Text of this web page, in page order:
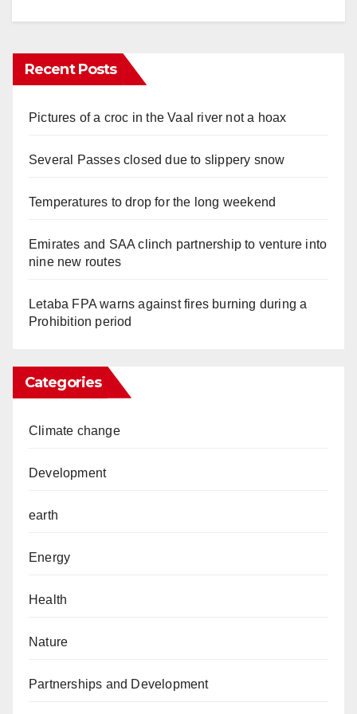
Recent Posts
Pictures of a croc in the Vaal river not a hoax
Several Passes closed due to slippery snow
Temperatures to drop for the long weekend
Emirates and SAA clinch partnership to venture into
nine new routes
Letaba FPA warns against fires burning during a
Prohibition period
Categories
Climate change
Development
earth
Energy
Health
Nature
Partnerships and Development